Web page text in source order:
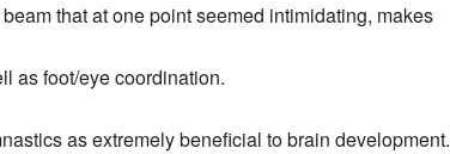
that at one point seemed intimidating, makes
as foot/eye coordination.
as extremely beneficial to brain development.